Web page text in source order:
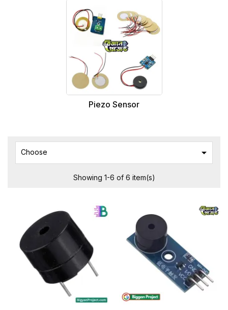
Piezo Sensor
Choose 
Showing 1-6 of 6 item(s)